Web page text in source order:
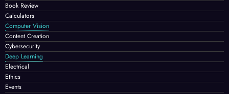
Book Review
Calculators
Computer Vision
Content Creation
Cybersecurity
Deep Learning
Electrical
Ethics
Events